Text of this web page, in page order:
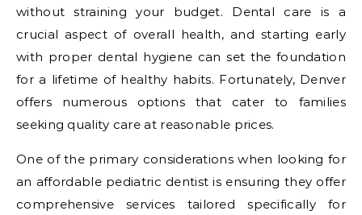
without straining your budget. Dental care is a
crucial aspect of overall health, and starting early
with proper dental hygiene can set the foundation
for a lifetime of healthy habits. Fortunately, Denver
offers numerous options that cater to families
seeking quality care at reasonable prices.
One of the primary considerations when looking for
an affordable pediatric dentist is ensuring they offer
comprehensive services tailored specifically for